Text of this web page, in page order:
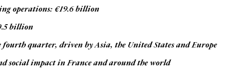
operations: €19.6 billion
billion
quarter, driven by Asia, the United States and Europe
social impact in France and around the world